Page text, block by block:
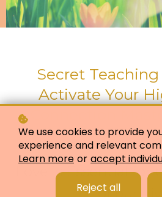
Secret
Activate Your
Love is Essential for
of our
We use cookies to provide
experience and relevant
Learn more or accept
Reject all